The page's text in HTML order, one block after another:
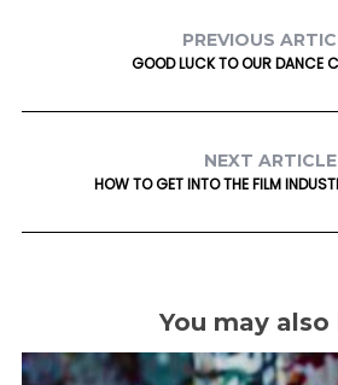
PREVIOUS
GOOD LUCK TO OUR DANCE
NEXT ARTICLE
HOW TO GET INTO THE FILM
You may also